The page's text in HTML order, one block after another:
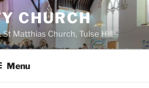
CHURCH
Matthias Church, Tulse Hill
Menu